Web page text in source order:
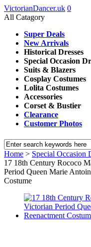
VictorianDancer.uk 0
All Catagory
Super Deals
New Arrivals
Historical Dresses
Special Occasion
Suits & Blazers
Cosplay Costumes
Lolita Costumes
Accessories
Corset & Bustier
Clearance
Customer Photos
Home > Special Occasion
17 18th Century Rococo
Period Queen Marie
Costume